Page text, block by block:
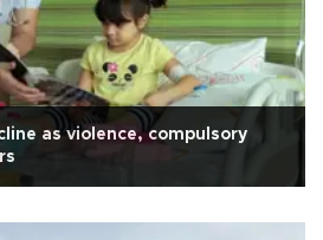
as violence, compulsory